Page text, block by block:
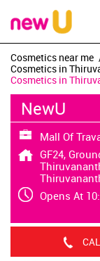
Cosmetics near me
Cosmetics in
Cosmetics in
NewU
Mall Of
GF24,
Opens At